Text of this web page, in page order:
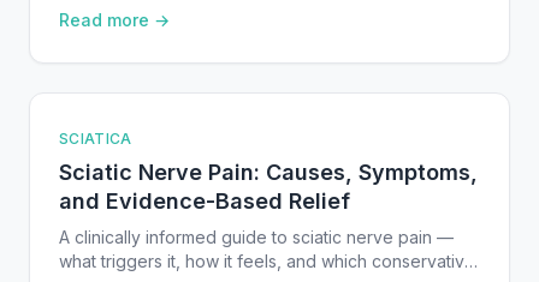
Read more →
SCIATICA
Sciatic Nerve Pain: Causes, Symptoms,
and Evidence-Based Relief
A clinically informed guide to sciatic nerve pain —
what triggers it, how it feels, and which conservative